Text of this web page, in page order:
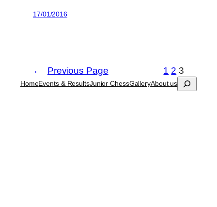
17/01/2016
← Previous Page 1 2 3
HomeEvents & ResultsJunior ChessGalleryAbout usSearch